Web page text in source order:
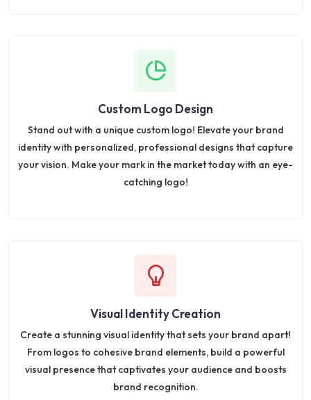
Custom Logo Design
Stand out with a unique custom logo! Elevate your brand
identity with personalized, professional designs that capture
your vision. Make your mark in the market today with an eye-
catching logo!
Visual Identity Creation
Create a stunning visual identity that sets your brand apart!
From logos to cohesive brand elements, build a powerful
visual presence that captivates your audience and boosts
brand recognition.